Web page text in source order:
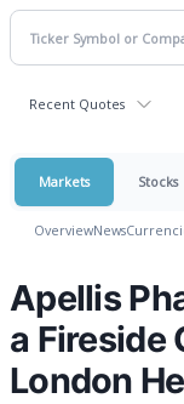
Recent Quotes
Markets Stocks
OverviewNews
Apellis
a Fireside
London